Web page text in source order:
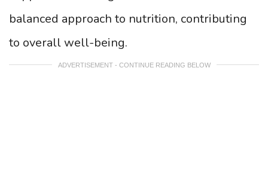
balanced approach to nutrition, contributing
to overall well-being.
ADVERTISEMENT - CONTINUE READING BELOW